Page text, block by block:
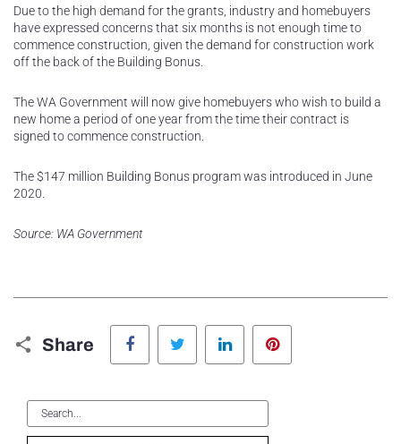
Due to the high demand for the grants, industry and homebuyers
have expressed concerns that six months is not enough time to
commence construction, given the demand for construction work
off the back of the Building Bonus.
The WA Government will now give homebuyers who wish to build a
new home a period of one year from the time their contract is
signed to commence construction.
The $147 million Building Bonus program was introduced in June
2020.
Source: WA Government
Share
Facebook Twitter LinkedIn